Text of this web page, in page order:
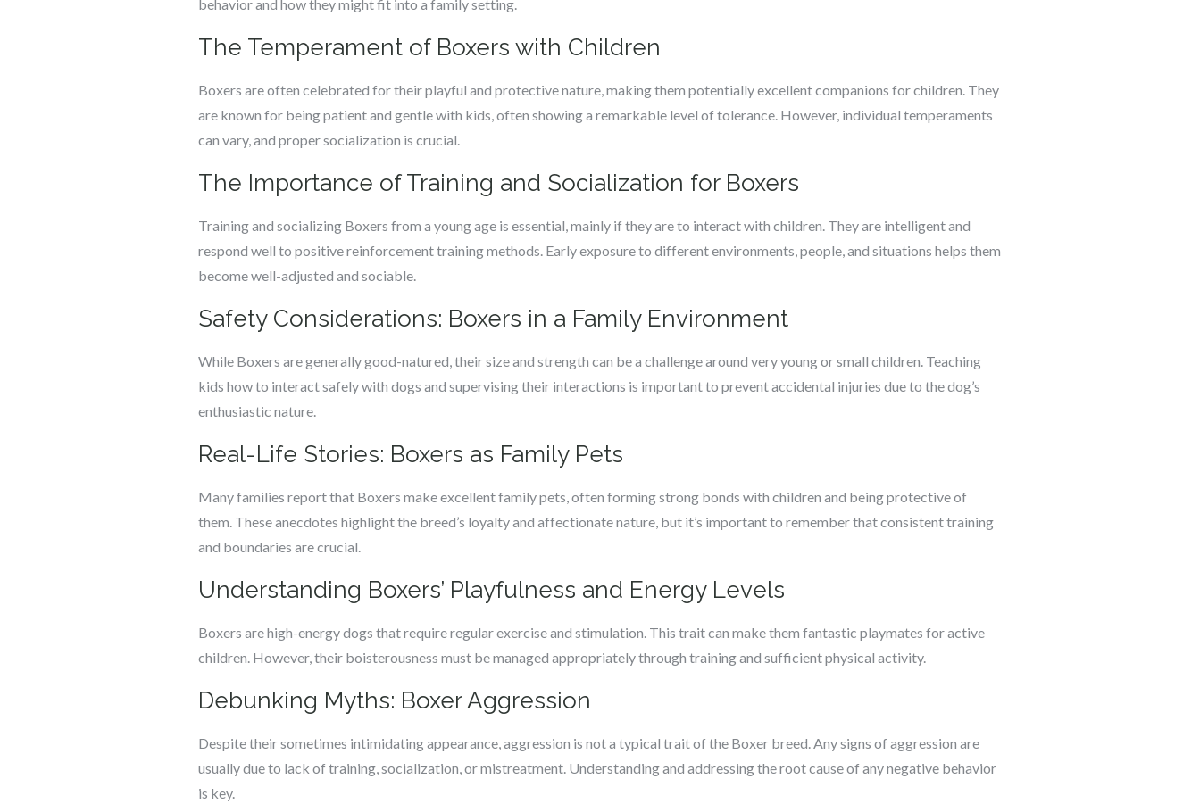
behavior and how they might fit into a family setting.
The Temperament of Boxers with Children
Boxers are often celebrated for their playful and protective nature, making them potentially excellent companions for children. They
are known for being patient and gentle with kids, often showing a remarkable level of tolerance. However, individual temperaments
can vary, and proper socialization is crucial.
The Importance of Training and Socialization for Boxers
Training and socializing Boxers from a young age is essential, mainly if they are to interact with children. They are intelligent and
respond well to positive reinforcement training methods. Early exposure to different environments, people, and situations helps them
become well-adjusted and sociable.
Safety Considerations: Boxers in a Family Environment
While Boxers are generally good-natured, their size and strength can be a challenge around very young or small children. Teaching
kids how to interact safely with dogs and supervising their interactions is important to prevent accidental injuries due to the dog’s
enthusiastic nature.
Real-Life Stories: Boxers as Family Pets
Many families report that Boxers make excellent family pets, often forming strong bonds with children and being protective of
them. These anecdotes highlight the breed’s loyalty and affectionate nature, but it’s important to remember that consistent training
and boundaries are crucial.
Understanding Boxers’ Playfulness and Energy Levels
Boxers are high-energy dogs that require regular exercise and stimulation. This trait can make them fantastic playmates for active
children. However, their boisterousness must be managed appropriately through training and sufficient physical activity.
Debunking Myths: Boxer Aggression
Despite their sometimes intimidating appearance, aggression is not a typical trait of the Boxer breed. Any signs of aggression are
usually due to lack of training, socialization, or mistreatment. Understanding and addressing the root cause of any negative behavior
is key.